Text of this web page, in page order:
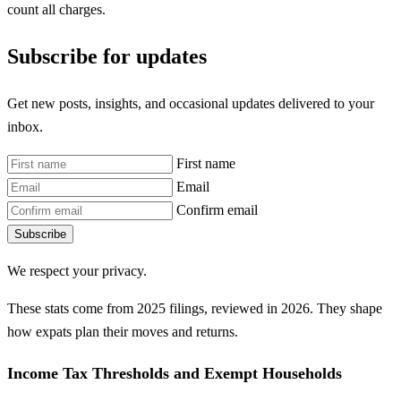
count all charges.
Subscribe for updates
Get new posts, insights, and occasional updates delivered to your
inbox.
First name
Email
Confirm email
Subscribe
We respect your privacy.
These stats come from 2025 filings, reviewed in 2026. They shape
how expats plan their moves and returns.
Income Tax Thresholds and Exempt Households